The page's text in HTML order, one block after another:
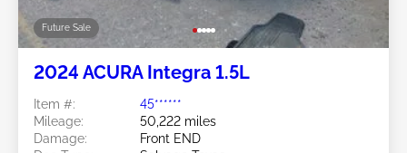
Future Sale
2024 ACURA Integra 1.5L
Item #:
45******
Mileage:
50,222 miles
Damage:
Front END